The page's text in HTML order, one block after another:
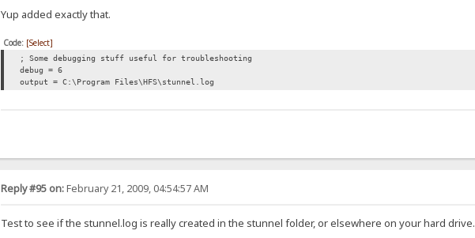
Yup added exactly that.
Code: [Select]
; Some debugging stuff useful for troubleshooting
debug = 6
output = C:\Program Files\HFS\stunnel.log
Reply #95 on:February 21, 2009, 04:54:57 AM
Test to see if the stunnel.log is really created in the stunnel folder, or elsewhere on your hard drive.